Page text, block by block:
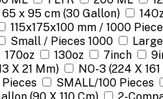
65 x 95 cm (30 Gallon) 14Oz
115x175x100 mm / 1000
Small / Pieces 1000
170oz 130oz 7inch
X 21 Mm) NO-3 (224 X
Pieces SMALL/100 Pieces